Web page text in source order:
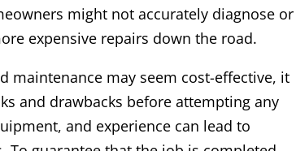
might not accurately diagnose or
expensive repairs down the road.
maintenance may seem cost-effective, it
and drawbacks before attempting any
and experience can lead to